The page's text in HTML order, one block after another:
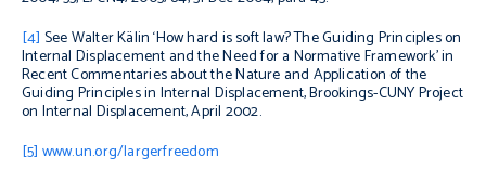
[4] See Walter Kälin ‘How hard is soft law? The Guiding Principles on
Internal Displacement and the Need for a Normative Framework’ in
Recent Commentaries about the Nature and Application of the
Guiding Principles in Internal Displacement, Brookings-CUNY Project
on Internal Displacement, April 2002.
[5] www.un.org/largerfreedom